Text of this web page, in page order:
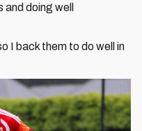
doing well
I back them to do well in